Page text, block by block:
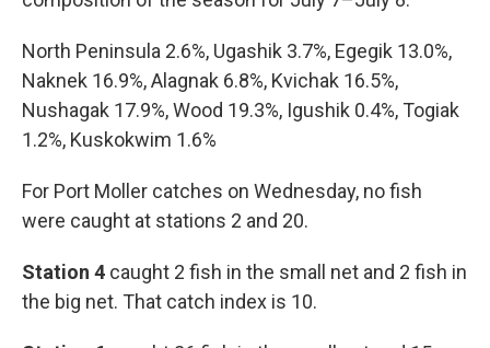
North Peninsula 2.6%, Ugashik 3.7%, Egegik 13.0%,
Naknek 16.9%, Alagnak 6.8%, Kvichak 16.5%,
Nushagak 17.9%, Wood 19.3%, Igushik 0.4%, Togiak
1.2%, Kuskokwim 1.6%
For Port Moller catches on Wednesday, no fish
were caught at stations 2 and 20.
Station 4 caught 2 fish in the small net and 2 fish in
the big net. That catch index is 10.